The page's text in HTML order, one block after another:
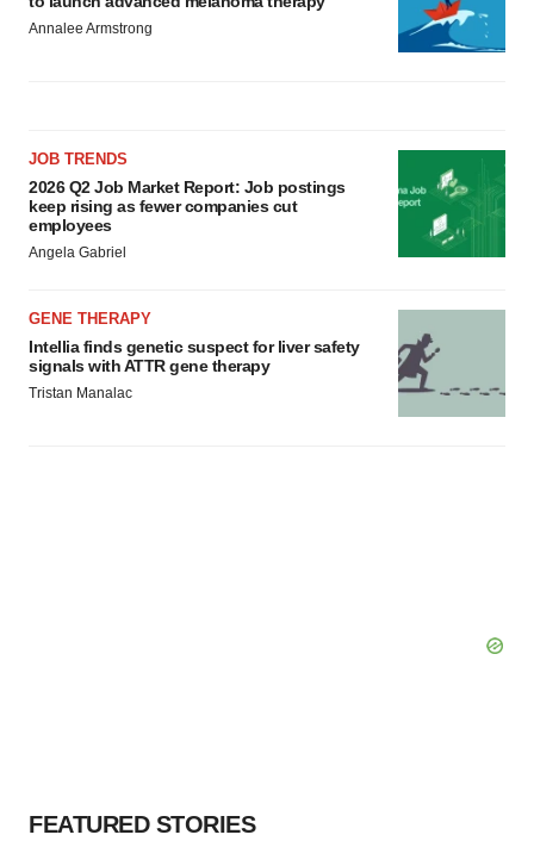
Annalee Armstrong
JOB TRENDS
2026 Q2 Job Market Report: Job postings
keep rising as fewer companies cut
employees
Angela Gabriel
GENE THERAPY
Intellia finds genetic suspect for liver safety
signals with ATTR gene therapy
Tristan Manalac
FEATURED STORIES